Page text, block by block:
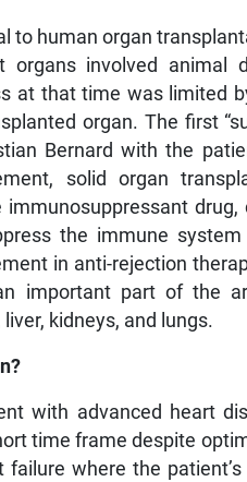
to human organ
involved animal
at that time was limited
organ. The first
Bernard with the
solid organ
drug,
the immune
in anti-rejection
important part of the
kidneys, and lungs.
with advanced heart
time frame despite
where the